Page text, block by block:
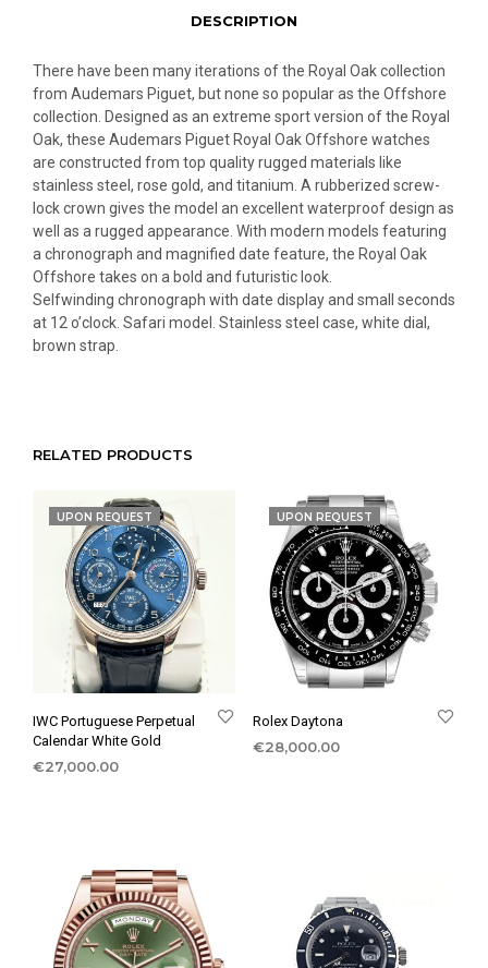
DESCRIPTION
There have been many iterations of the Royal Oak collection
from Audemars Piguet, but none so popular as the Offshore
collection. Designed as an extreme sport version of the Royal
Oak, these Audemars Piguet Royal Oak Offshore watches
are constructed from top quality rugged materials like
stainless steel, rose gold, and titanium. A rubberized screw-
lock crown gives the model an excellent waterproof design as
well as a rugged appearance. With modern models featuring
a chronograph and magnified date feature, the Royal Oak
Offshore takes on a bold and futuristic look.
Selfwinding chronograph with date display and small seconds
at 12 o’clock. Safari model. Stainless steel case, white dial,
brown strap.
RELATED PRODUCTS
UPON REQUEST
IWC Portuguese Perpetual
Calendar White Gold
€27,000.00
UPON REQUEST
Rolex Daytona
€28,000.00